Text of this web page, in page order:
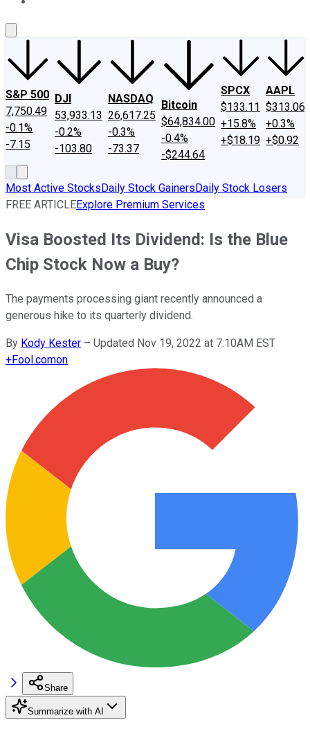
S&P 500
7,750.49
-0.1%
-7.15
DJI
53,933.13
-0.2%
-103.80
NASDAQ
26,617.25
-0.3%
-73.37
Bitcoin
$64,834.00
-0.4%
-$244.64
SPCX
$133.11
+15.8%
+$18.19
AAPL
$313.06
+0.3%
+$0.92
Most Active StocksDaily Stock GainersDaily Stock Losers
FREE ARTICLEExplore Premium Services
Visa Boosted Its Dividend: Is the Blue
Chip Stock Now a Buy?
The payments processing giant recently announced a
generous hike to its quarterly dividend.
By Kody Kester – Updated Nov 19, 2022 at 7:10AM EST
+Fool.comon
Share
Summarize with AI